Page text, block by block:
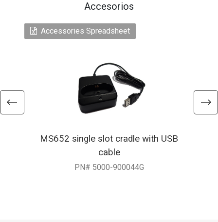
Accesorios
Accessories Spreadsheet
MS652 single slot cradle with USB
cable
PN# 5000-900044G